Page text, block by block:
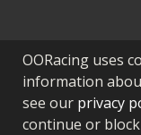
PARTS BY BIKE
ENGINES
OORacing uses
information
see our privacy
continue or